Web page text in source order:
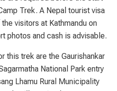
Trek. A Nepal tourist visa
visitors at Kathmandu on
photos and cash is advisable.
this trek are the Gaurishankar
National Park entry
Lhamu Rural Municipality